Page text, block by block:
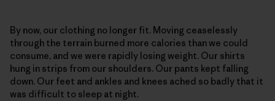
By now, our clothing no longer fit. Moving ceaselessly
through the terrain burned more calories than we could
consume, and we were rapidly losing weight. Our shirts
hung in strips from our shoulders. Our pants kept falling
down. Our feet and ankles and knees ached so badly that it
was difficult to sleep at night.